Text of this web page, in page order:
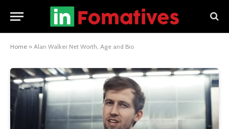
Home » Alan Walker Net Worth, Age and Bio